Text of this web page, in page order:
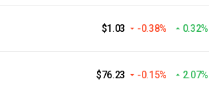
$1.03 -0.38% 0.32%
$76.23 -0.15% 2.07%